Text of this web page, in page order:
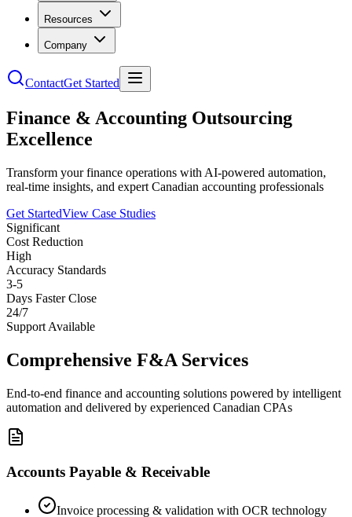
Resources
Company
ContactGet Started
Finance & Accounting Outsourcing
Excellence
Transform your finance operations with AI-powered automation,
real-time insights, and expert Canadian accounting professionals
Get StartedView Case Studies
Significant
Cost Reduction
High
Accuracy Standards
3-5
Days Faster Close
24/7
Support Available
Comprehensive F&A Services
End-to-end finance and accounting solutions powered by intelligent
automation and delivered by experienced Canadian CPAs
Accounts Payable & Receivable
Invoice processing & validation with OCR technology